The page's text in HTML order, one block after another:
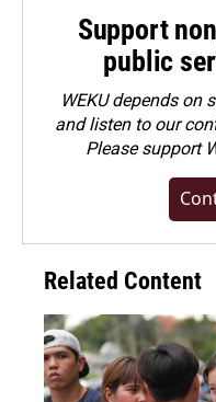
Support
public
WEKU depends on
and listen to our
Pleasesupport
Related Content